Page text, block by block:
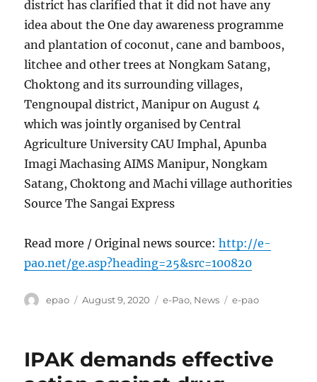
district has clarified that it did not have any
idea about the One day awareness programme
and plantation of coconut, cane and bamboos,
litchee and other trees at Nongkam Satang,
Choktong and its surrounding villages,
Tengnoupal district, Manipur on August 4
which was jointly organised by Central
Agriculture University CAU Imphal, Apunba
Imagi Machasing AIMS Manipur, Nongkam
Satang, Choktong and Machi village authorities
Source The Sangai Express
Read more / Original news source:http://e-
pao.net/ge.asp?heading=25&src=100820
Author
epao
Posted
August 9, 2020 Categories
e-Pao, News Tags
e-pao
IPAK demands effective